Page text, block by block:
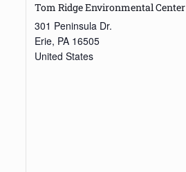
Tom Ridge Environmental Center
301 Peninsula Dr.
Erie, PA 16505
United States